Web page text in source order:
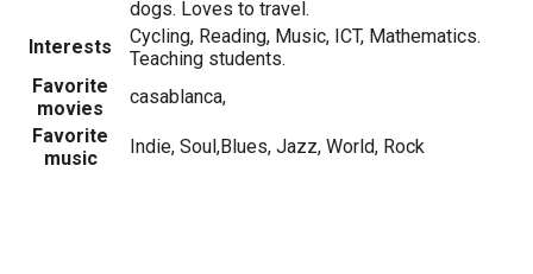
dogs. Loves to travel.
Interests
Cycling, Reading, Music, ICT, Mathematics.
Teaching students.
Favorite
movies
casablanca,
Favorite
music
Indie, Soul,Blues, Jazz, World, Rock